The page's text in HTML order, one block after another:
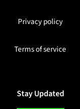
Privacy policy
Terms of service
Stay Updated